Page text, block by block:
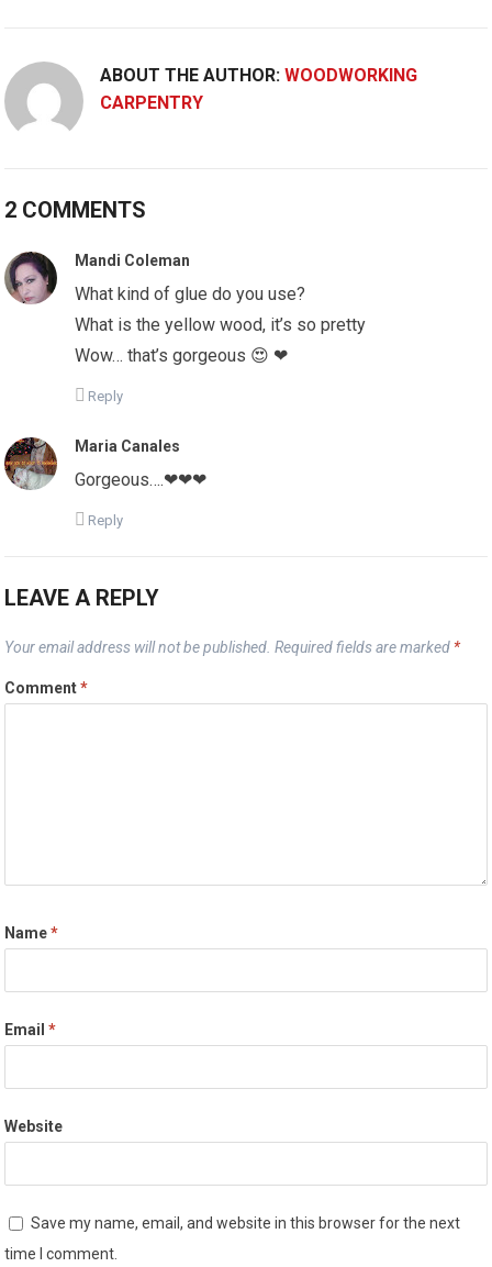
ABOUT THE AUTHOR:WOODWORKING
CARPENTRY
2 COMMENTS
Mandi Coleman
What kind of glue do you use?
What is the yellow wood, it’s so pretty
Wow… that’s gorgeous 😍 ❤
Reply
Maria Canales
Gorgeous….❤❤❤
Reply
LEAVE A REPLY
Your email address will not be published. Required fields are marked *
Comment*
Name*
Email*
Website
Save my name, email, and website in this browser for the next
time I comment.